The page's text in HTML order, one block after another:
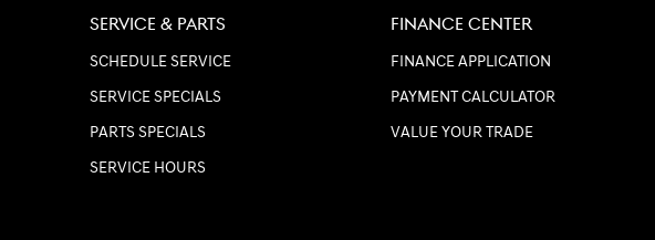
SERVICE & PARTS
SCHEDULE SERVICE
SERVICE SPECIALS
PARTS SPECIALS
SERVICE HOURS
FINANCE CENTER
FINANCE APPLICATION
PAYMENT CALCULATOR
VALUE YOUR TRADE